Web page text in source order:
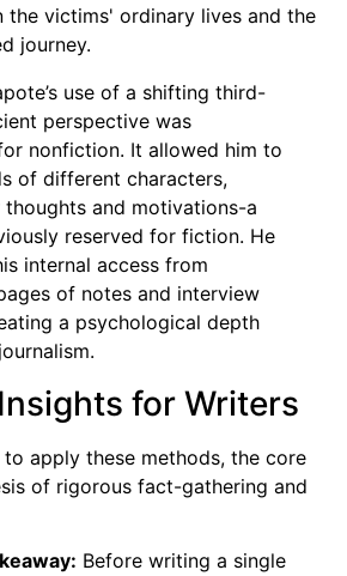
the victims' ordinary lives and the
journey.
use of a shifting third-
perspective was
nonfiction. It allowed him to
of different characters,
thoughts and motivations-a
reserved for fiction. He
internal access from
of notes and interview
a psychological depth
for Writers
apply these methods, the core
of rigorous fact-gathering and
Before writing a single